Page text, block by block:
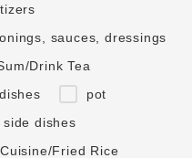
sauces, dressings
Drink Tea
pot
side dishes
Fried Rice